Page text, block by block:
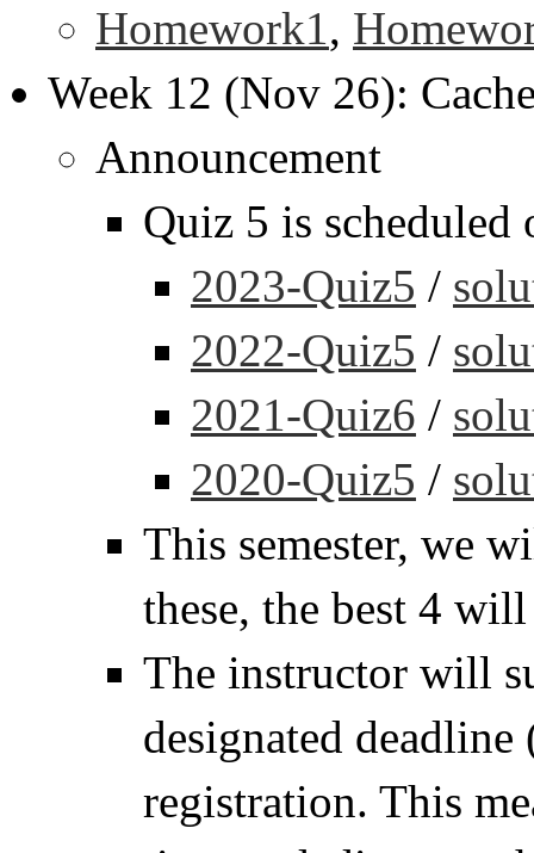
Homework1,
Week 12 (Nov 26):
Announcement
Quiz 5 is scheduled
2023-Quiz5 /
2022-Quiz5 /
2021-Quiz6 /
2020-Quiz5 /
This semester, we
these, the best 4
The instructor will
designated deadline
registration. This